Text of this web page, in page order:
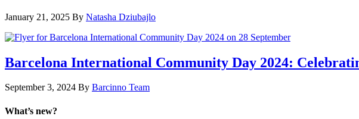
January 21, 2025 By Natasha Dziubajlo
Barcelona International Community Day 2024:
September 3, 2024 By Barcinno Team
What’s new?